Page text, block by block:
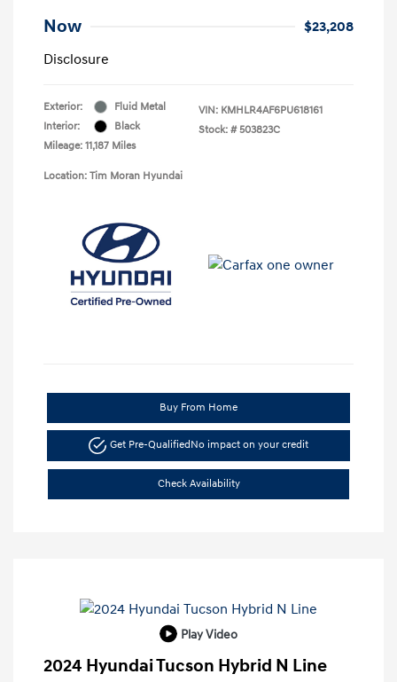
Now
$23,208
Disclosure
Exterior:
Fluid Metal
Interior:
Black
Mileage: 11,187 Miles
VIN: KMHLR4AF6PU618161
Stock: # 503823C
Location: Tim Moran Hyundai
Buy From Home
Get Pre-QualifiedNo impact on your credit
Check Availability
Play Video
2024 Hyundai Tucson Hybrid N Line